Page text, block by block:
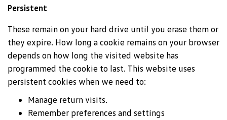
Persistent
These remain on your hard drive until you erase them or
they expire. How long a cookie remains on your browser
depends on how long the visited website has
programmed the cookie to last. This website uses
persistent cookies when we need to:
Manage return visits.
Remember preferences and settings